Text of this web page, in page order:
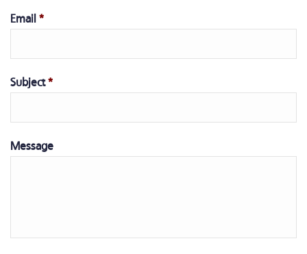
Email *
Subject*
Message